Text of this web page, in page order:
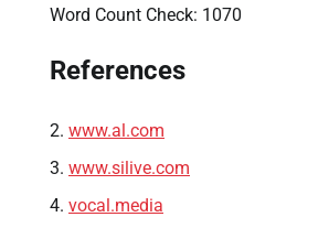
Word Count Check: 1070
References
www.al.com
www.silive.com
vocal.media